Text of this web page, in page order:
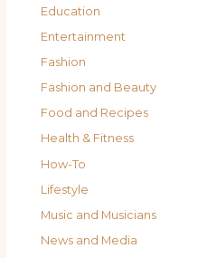
Education
Entertainment
Fashion
Fashion and Beauty
Food and Recipes
Health & Fitness
How-To
Lifestyle
Music and Musicians
News and Media